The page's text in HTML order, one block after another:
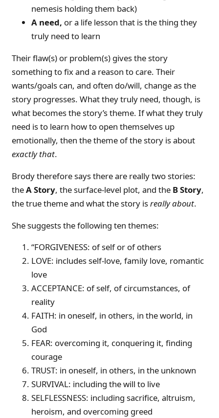
nemesis holding them back)
A need, or a life lesson that is the thing they
truly need to learn
Their flaw(s) or problem(s) gives the story
something to fix and a reason to care. Their
wants/goals can, and often do/will, change as the
story progresses. What they truly need, though, is
what becomes the story’s theme. If what they truly
need is to learn how to open themselves up
emotionally, then the theme of the story is about
exactly that.
Brody therefore says there are really two stories:
theA Story, the surface-level plot, and the B Story,
the true theme and what the story isreally about.
She suggests the following ten themes:
“FORGIVENESS: of self or of others
LOVE: includes self-love, family love, romantic
love
ACCEPTANCE: of self, of circumstances, of
reality
FAITH: in oneself, in others, in the world, in
God
FEAR: overcoming it, conquering it, finding
courage
TRUST: in oneself, in others, in the unknown
SURVIVAL: including the will to live
SELFLESSNESS: including sacrifice, altruism,
heroism, and overcoming greed